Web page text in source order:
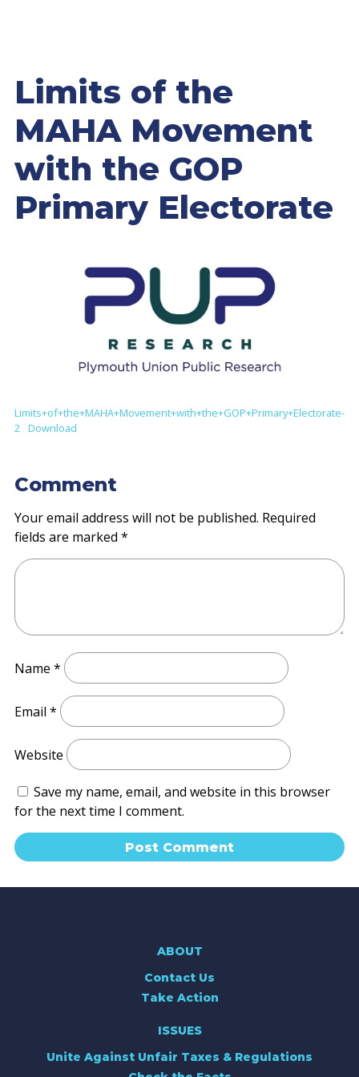
Limits of the
MAHA Movement
with the GOP
Primary Electorate
Limits+of+the+MAHA+Movement+with+the+GOP+Primary+Electorate-
2 Download
Comment
Your email address will not be published. Required
fields are marked *
Name *
Email *
Website
Save my name, email, and website in this browser
for the next time I comment.
ABOUT
Contact Us
Take Action
ISSUES
Unite Against Unfair Taxes & Regulations